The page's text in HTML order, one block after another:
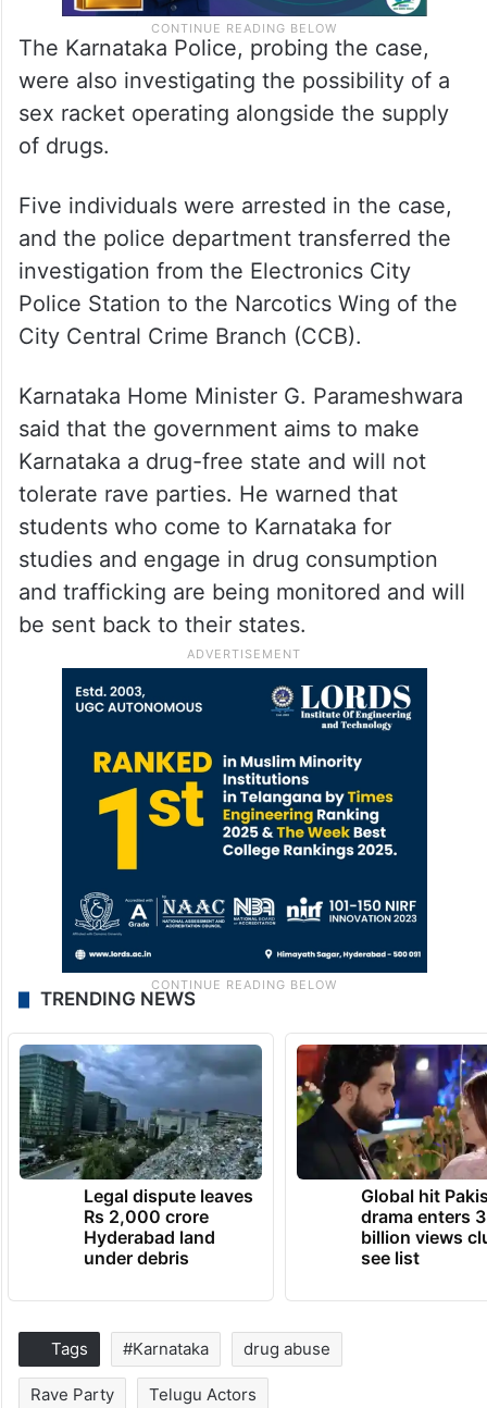
The Karnataka Police, probing the case,
were also investigating the possibility of a
sex racket operating alongside the supply
of drugs.
Five individuals were arrested in the case,
and the police department transferred the
investigation from the Electronics City
Police Station to the Narcotics Wing of the
City Central Crime Branch (CCB).
Karnataka Home Minister G. Parameshwara
said that the government aims to make
Karnataka a drug-free state and will not
tolerate rave parties. He warned that
students who come to Karnataka for
studies and engage in drug consumption
and trafficking are being monitored and will
be sent back to their states.
TRENDING NEWS
Legal dispute leaves
Rs 2,000 crore
Hyderabad land
under debris
Global hit
drama enters 3
billion views
see list
Tags #Karnataka drug abuse
Rave Party Telugu Actors